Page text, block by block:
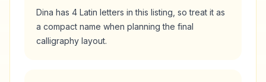
Dina has 4 Latin letters in this listing, so treat it as
a compact name when planning the final
calligraphy layout.